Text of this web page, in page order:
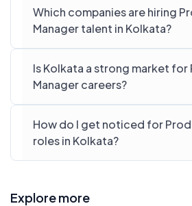
Which companies are hiring
Manager talent in Kolkata?
Is Kolkata a strong market
Manager careers?
How do I get noticed for
roles in Kolkata?
Explore more